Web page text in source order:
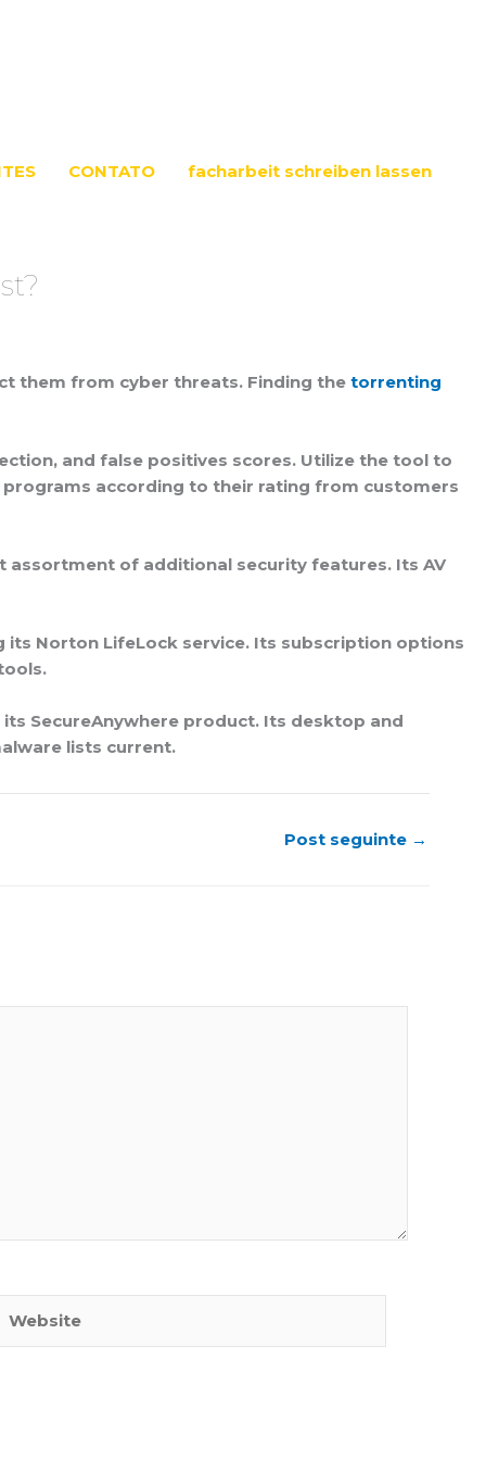
CONTATO facharbeit schreiben lassen
them from cyber threats. Finding the torrenting
and false positives scores. Utilize the tool to
programs according to their rating from customers
of additional security features. Its AV
Norton LifeLock service. Its subscription options
SecureAnywhere product. Its desktop and
lists current.
Post seguinte →